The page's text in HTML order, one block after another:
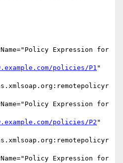
Expression for
policies/P1 "
Expression for
policies/P2 "
Expression for